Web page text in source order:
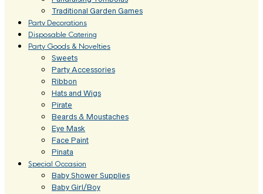
Traditional Garden Games
Party Decorations
Disposable Catering
Party Goods & Novelties
Sweets
Party Accessories
Ribbon
Hats and Wigs
Pirate
Beards & Moustaches
Eye Mask
Face Paint
Pinata
Special Occasion
Baby Shower Supplies
Baby Girl/Boy